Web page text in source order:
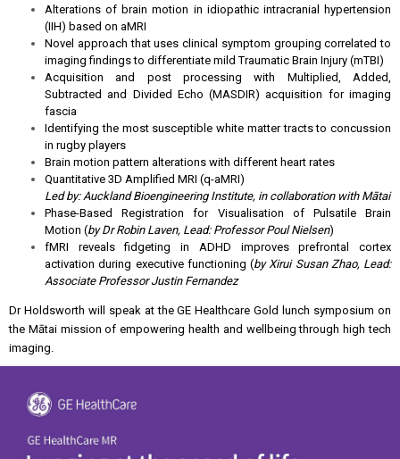
Alterations of brain motion in idiopathic intracranial hypertension
(IIH) based on aMRI
Novel approach that uses clinical symptom grouping correlated to
imaging findings to differentiate mild Traumatic Brain Injury (mTBI)
Acquisition and post processing with Multiplied, Added,
Subtracted and Divided Echo (MASDIR) acquisition for imaging
fascia
Identifying the most susceptible white matter tracts to concussion
in rugby players
Brain motion pattern alterations with different heart rates
Quantitative 3D Amplified MRI (q-aMRI)
Led by: Auckland Bioengineering Institute, in collaboration with Mātai
Phase-Based Registration for Visualisation of Pulsatile Brain
Motion (by Dr Robin Laven, Lead: Professor Poul Nielsen)
fMRI reveals fidgeting in ADHD improves prefrontal cortex
activation during executive functioning (by Xirui Susan Zhao, Lead:
Associate Professor Justin Fernandez
Dr Holdsworth will speak at the GE Healthcare Gold lunch symposium on
the Mātai mission of empowering health and wellbeing through high tech
imaging.